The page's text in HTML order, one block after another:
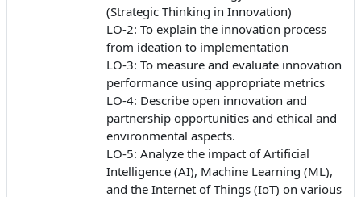
(Strategic Thinking in Innovation)
LO-2: To explain the innovation process
from ideation to implementation
LO-3: To measure and evaluate innovation
performance using appropriate metrics
LO-4: Describe open innovation and
partnership opportunities and ethical and
environmental aspects.
LO-5: Analyze the impact of Artificial
Intelligence (AI), Machine Learning (ML),
and the Internet of Things (IoT) on various